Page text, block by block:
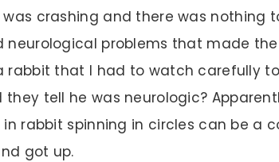
crashing and there was nothing
neurological problems that made
rabbit that I had to watch carefully
they tell he was neurologic?
rabbit spinning in circles can be a
got up.